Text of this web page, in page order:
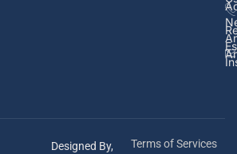
Designed By,
Terms of Services